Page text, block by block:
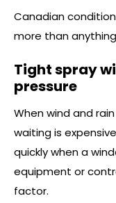
Canadian
more than
Tight spray
pressure
When wind and
waiting is
quickly when a
equipment or
factor.